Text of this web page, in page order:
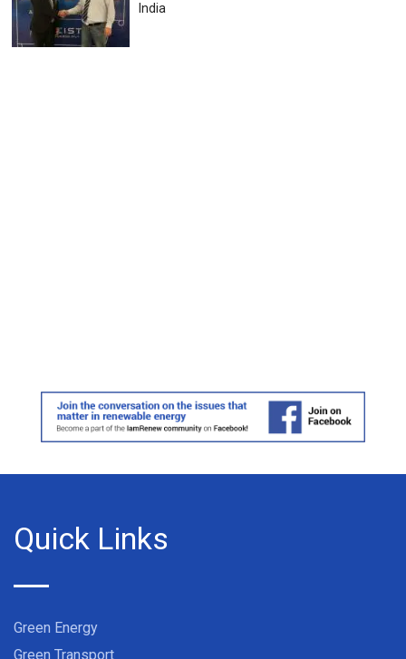
India
Quick Links
Green Energy
Green Transport